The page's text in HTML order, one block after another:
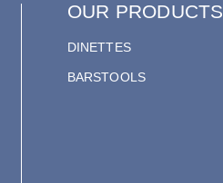
OUR PRODUCTS
DINETTES
BARSTOOLS